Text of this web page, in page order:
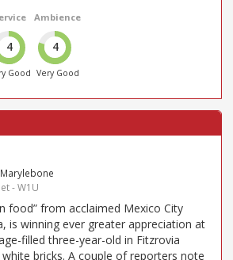
4
Good
Ambience
4
Very Good
- W1U
food” from acclaimed Mexico City
is winning ever greater appreciation at
filled three-year-old in Fitzrovia
bricks. A couple of reporters note